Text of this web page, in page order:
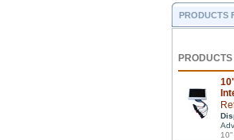
PRODUCTS